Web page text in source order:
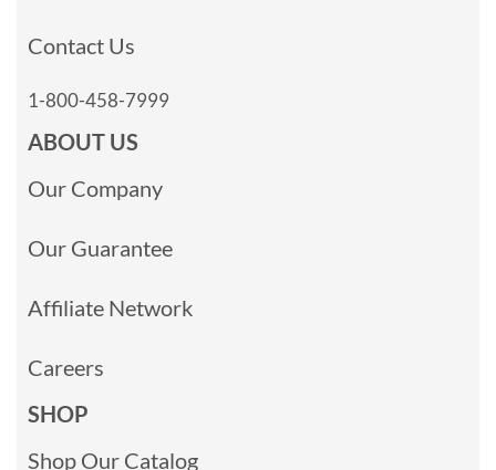
Contact Us
1-800-458-7999
ABOUT US
Our Company
Our Guarantee
Affiliate Network
Careers
SHOP
Shop Our Catalog